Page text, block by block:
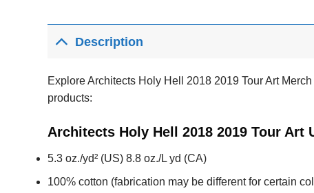
Description
Explore Architects Holy Hell 2018 2019 Tour Art
products:
Architects Holy Hell 2018 2019 Tour Art
5.3 oz./yd² (US) 8.8 oz./L yd (CA)
100% cotton (fabrication may be different for certain